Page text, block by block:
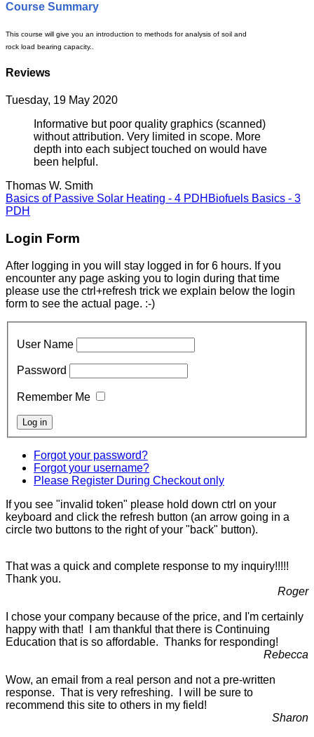
Course Summary
This course will give you an introduction to methods for analysis of soil and
rock load bearing capacity..
Reviews
Tuesday, 19 May 2020
Informative but poor quality graphics (scanned)
without attribution. Very limited in scope. More
depth into each subject touched on would have
been helpful.
Thomas W. Smith
Basics of Passive Solar Heating - 4 PDH Biofuels Basics - 3
PDH
Login Form
After logging in you will stay logged in for 6 hours. If you
encounter any page asking you to login during that time
please use the ctrl+refresh trick we explain below the login
form to see the actual page. :-)
User Name
Password
Remember Me
Forgot your password?
Forgot your username?
Please Register During Checkout only
If you see "invalid token" please hold down ctrl on your
keyboard and click the refresh button (an arrow going in a
circle two buttons to the right of your "back" button).
That was a quick and complete response to my inquiry!!!!!
Thank you.
Roger
I chose your company because of the price, and I'm certainly
happy with that! I am thankful that there is Continuing
Education that is so affordable. Thanks for responding!
Rebecca
Wow, an email from a real person and not a pre-written
response. That is very refreshing. I will be sure to
recommend this site to others in my field!
Sharon